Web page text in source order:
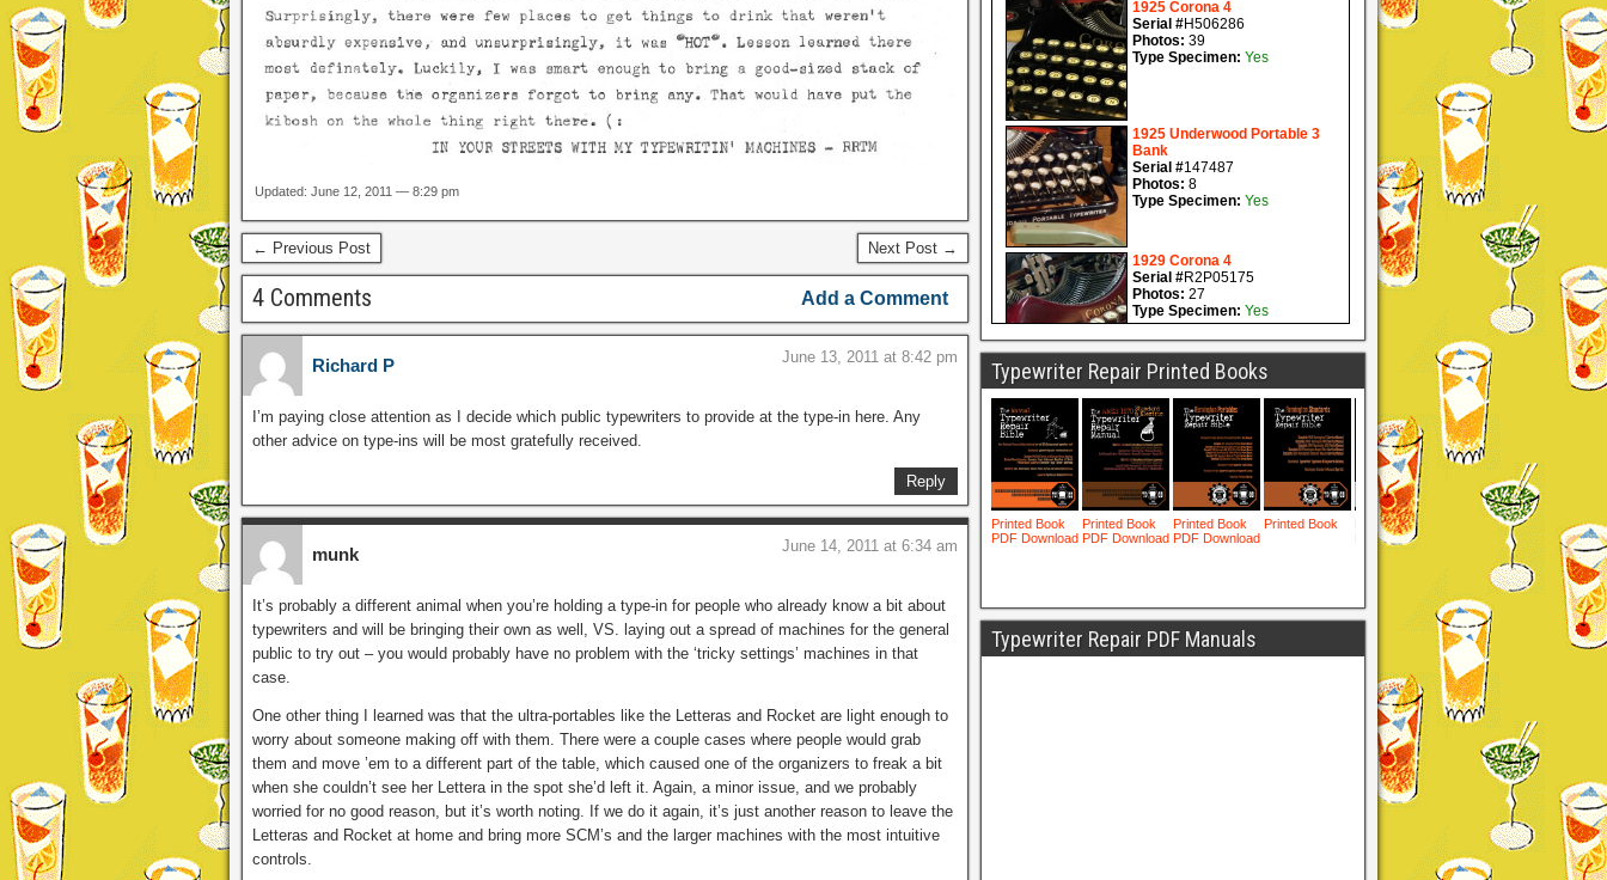
Updated: June 12, 2011 — 8:29 pm
← Previous Post Next Post →
4 Comments Add a Comment
Richard P June 13, 2011 at 8:42 pm
I’m paying close attention as I decide which public typewriters to provide at the type-in here. Any
other advice on type-ins will be most gratefully received.
Reply
munk June 14, 2011 at 6:34 am
It’s probably a different animal when you’re holding a type-in for people who already know a bit about
typewriters and will be bringing their own as well, VS. laying out a spread of machines for the general
public to try out – you would probably have no problem with the ‘tricky settings’ machines in that
case.
One other thing I learned was that the ultra-portables like the Letteras and Rocket are light enough to
worry about someone making off with them. There were a couple cases where people would grab
them and move ’em to a different part of the table, which caused one of the organizers to freak a bit
when she couldn’t see her Lettera in the spot she’d left it. Again, a minor issue, and we probably
worried for no good reason, but it’s worth noting. If we do it again, it’s just another reason to leave the
Letteras and Rocket at home and bring more SCM’s and the larger machines with the most intuitive
controls.
Typewriter Repair Printed Books
Typewriter Repair PDF Manuals